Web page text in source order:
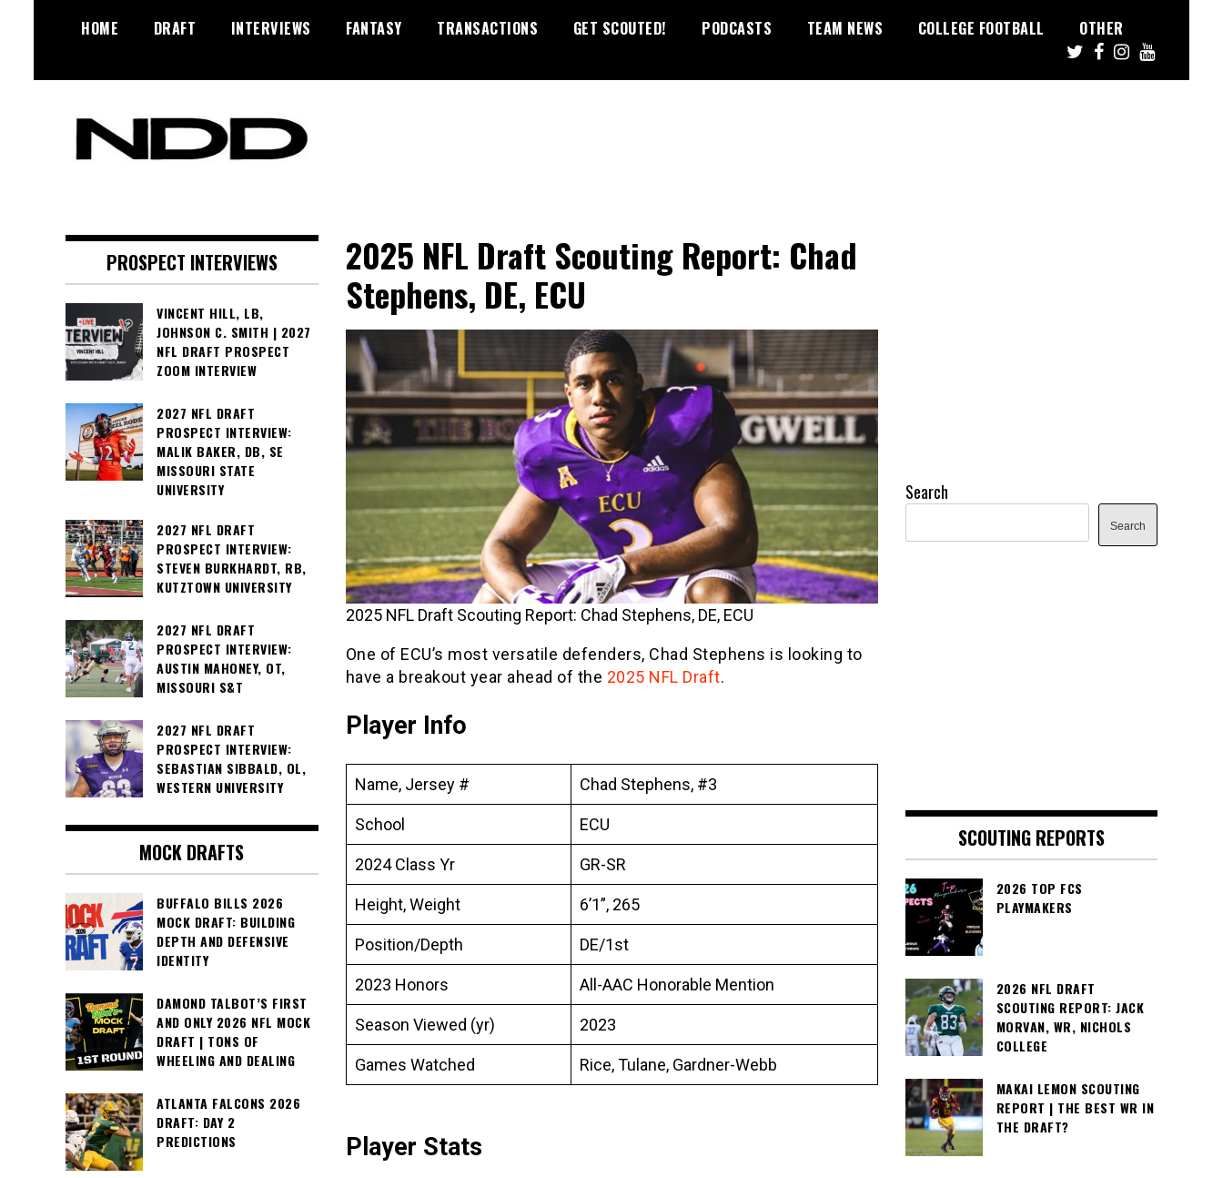
HOME DRAFT INTERVIEWS FANTASY TRANSACTIONS GET SCOUTED! PODCASTS TEAM NEWS COLLEGE FOOTBALL OTHER
Diamonds
2025 NFL Draft Scouting Report: Chad
Stephens, DE, ECU
2025 NFL Draft Scouting Report: Chad Stephens, DE, ECU
One of ECU’s most versatile defenders, Chad Stephens is looking to
have a breakout year ahead of the 2025 NFL Draft.
Player Info
Name, Jersey # Chad Stephens, #3
School ECU
2024 Class Yr GR-SR
Height, Weight 6’1”, 265
Position/Depth DE/1st
2023 Honors All-AAC Honorable Mention
Season Viewed (yr) 2023
Games Watched Rice, Tulane, Gardner-Webb
Player Stats
PROSPECT INTERVIEWS
VINCENT HILL, LB,
JOHNSON C. SMITH | 2027
NFL DRAFT PROSPECT
ZOOM INTERVIEW
2027 NFL DRAFT
PROSPECT INTERVIEW:
MALIK BAKER, DB, SE
MISSOURI STATE
UNIVERSITY
2027 NFL DRAFT
PROSPECT INTERVIEW:
STEVEN BURKHARDT, RB,
KUTZTOWN UNIVERSITY
2027 NFL DRAFT
PROSPECT INTERVIEW:
AUSTIN MAHONEY, OT,
MISSOURI S&T
2027 NFL DRAFT
PROSPECT INTERVIEW:
SEBASTIAN SIBBALD, OL,
WESTERN UNIVERSITY
MOCK DRAFTS
BUFFALO BILLS 2026
MOCK DRAFT: BUILDING
DEPTH AND DEFENSIVE
IDENTITY
DAMOND TALBOT’S FIRST
AND ONLY 2026 NFL MOCK
DRAFT | TONS OF
WHEELING AND DEALING
ATLANTA FALCONS 2026
DRAFT: DAY 2
PREDICTIONS
Search
Search
SCOUTING REPORTS
2026 TOP FCS
PLAYMAKERS
2026 NFL DRAFT
SCOUTING REPORT: JACK
MORVAN, WR, NICHOLS
COLLEGE
MAKAI LEMON SCOUTING
REPORT | THE BEST WR IN
THE DRAFT?